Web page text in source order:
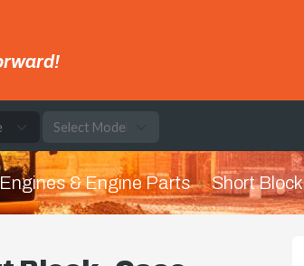
Engines & Engine Parts Short Block